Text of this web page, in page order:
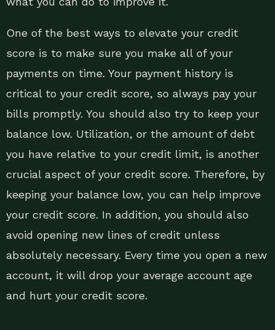
One of the best ways to elevate your credit
score is to make sure you make all of your
payments on time. Your payment history is
critical to your credit score, so always pay your
bills promptly. You should also try to keep your
balance low. Utilization, or the amount of debt
you have relative to your credit limit, is another
crucial aspect of your credit score. Therefore, by
keeping your balance low, you can help improve
your credit score. In addition, you should also
avoid opening new lines of credit unless
absolutely necessary. Every time you open a new
account, it will drop your average account age
and hurt your credit score.